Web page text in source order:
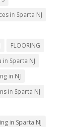
in Sparta NJ
FLOORING
Sparta NJ
in NJ
in Sparta NJ
in Sparta NJ